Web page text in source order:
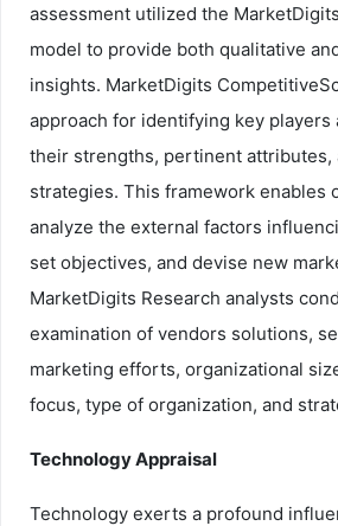
assessment utilized the
model to provide both qualitative
insights. MarketDigits
approach for identifying key players
their strengths, pertinent attributes,
strategies. This framework enables
analyze the external factors
set objectives, and devise new
MarketDigits Research analysts
examination of vendors solutions,
marketing efforts, organizational
focus, type of organization, and
Technology Appraisal
Technology exerts a profound